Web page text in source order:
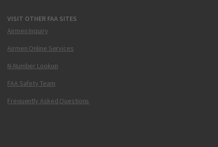
VISIT OTHER FAA SITES
Airmen Inquiry
Airmen Online Services
N-Number Lookup
FAA Safety Team
Frequently Asked Questions